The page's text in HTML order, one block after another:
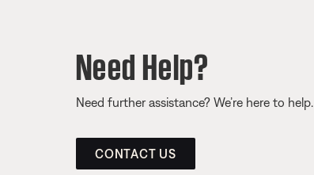
Need Help?
Need further assistance? We’re here to help.
CONTACT US